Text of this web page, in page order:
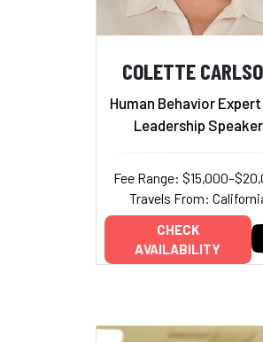
COLETTE
Human Behavior Expert
Leadership Speaker
Fee Range:
Travels From:
CHECK
AVAILABILITY
Add to My